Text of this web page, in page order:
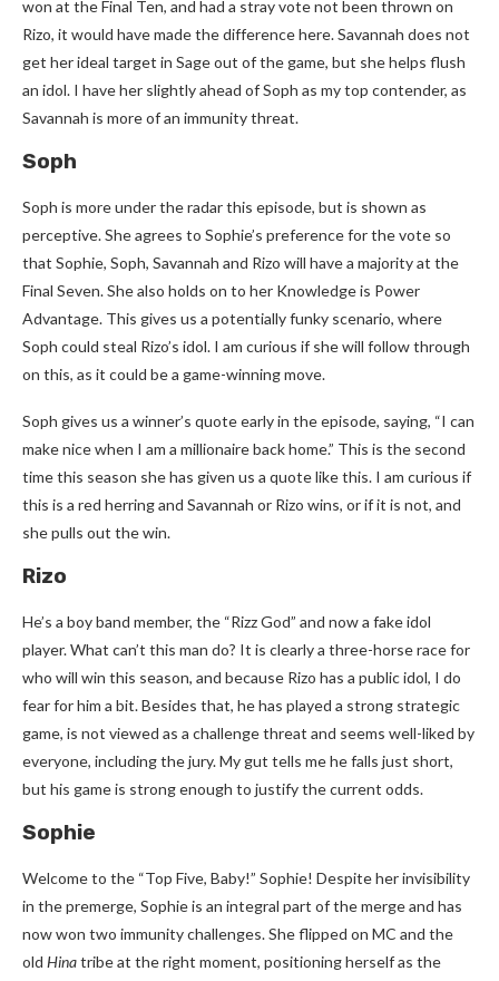
won at the Final Ten, and had a stray vote not been thrown on
Rizo, it would have made the difference here. Savannah does not
get her ideal target in Sage out of the game, but she helps flush
an idol. I have her slightly ahead of Soph as my top contender, as
Savannah is more of an immunity threat.
Soph
Soph is more under the radar this episode, but is shown as
perceptive. She agrees to Sophie’s preference for the vote so
that Sophie, Soph, Savannah and Rizo will have a majority at the
Final Seven. She also holds on to her Knowledge is Power
Advantage. This gives us a potentially funky scenario, where
Soph could steal Rizo’s idol. I am curious if she will follow through
on this, as it could be a game-winning move.
Soph gives us a winner’s quote early in the episode, saying, “I can
make nice when I am a millionaire back home.” This is the second
time this season she has given us a quote like this. I am curious if
this is a red herring and Savannah or Rizo wins, or if it is not, and
she pulls out the win.
Rizo
He’s a boy band member, the “Rizz God” and now a fake idol
player. What can’t this man do? It is clearly a three-horse race for
who will win this season, and because Rizo has a public idol, I do
fear for him a bit. Besides that, he has played a strong strategic
game, is not viewed as a challenge threat and seems well-liked by
everyone, including the jury. My gut tells me he falls just short,
but his game is strong enough to justify the current odds.
Sophie
Welcome to the “Top Five, Baby!” Sophie! Despite her invisibility
in the premerge, Sophie is an integral part of the merge and has
now won two immunity challenges. She flipped on MC and the
old Hinatribe at the right moment, positioning herself as the